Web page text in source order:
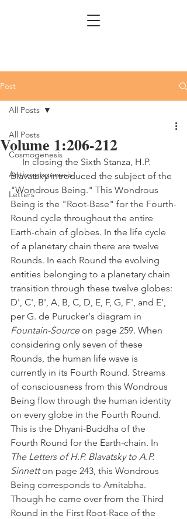
Post
All Posts
Cosmogenesis
Anthropogenesis
Letters
All Posts
Volume 1:206-212
Blavatsky introduced the subject of the
"Wondrous Being." This Wondrous
Being is the "Root-Base" for the Fourth-
Round cycle throughout the entire
Earth-chain of globes. In the life cycle
of a planetary chain there are twelve
Rounds. In each Round the evolving
entities belonging to a planetary chain
transition through these twelve globes:
D', C', B', A, B, C, D, E, F, G, F', and E',
per G. de Purucker's diagram in
Fountain-Source on page 259. When
considering only seven of these
Rounds, the human life wave is
currently in its Fourth Round. Streams
of consciousness from this Wondrous
Being flow through the human identity
on every globe in the Fourth Round.
This is the Dhyani-Buddha of the
Fourth Round for the Earth-chain. In
The Letters of H.P. Blavatsky to A.P.
Sinnett on page 243, this Wondrous
Being corresponds to Amitabha.
Though he came over from the Third
Round in the First Root-Race of the